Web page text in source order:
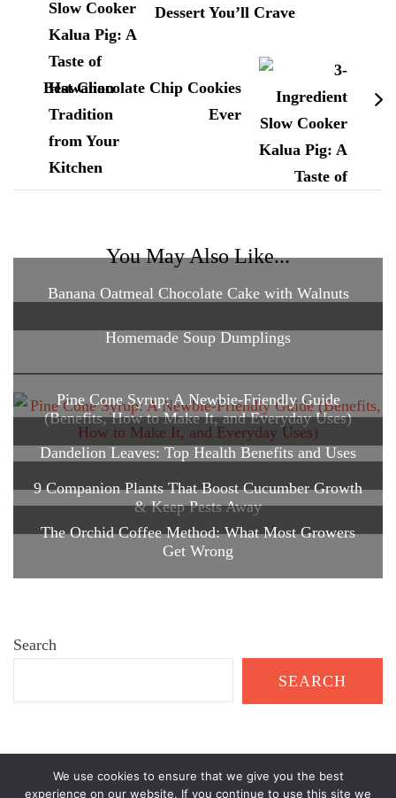
Dessert You’ll Crave
Best Chocolate Chip Cookies
Ever
You May Also Like...
Banana Oatmeal Chocolate Cake with Walnuts
Homemade Soup Dumplings
Pine Cone Syrup: A Newbie-Friendly Guide
(Benefits, How to Make It, and Everyday Uses)
Dandelion Leaves: Top Health Benefits and Uses
9 Companion Plants That Boost Cucumber Growth
& Keep Pests Away
The Orchid Coffee Method: What Most Growers
Get Wrong
Search
SEARCH
© Copyright 2026 Healthy Garden Living . All Rights Reserved.
We use cookies to ensure that we give you the best
experience on our website. If you continue to use this site we